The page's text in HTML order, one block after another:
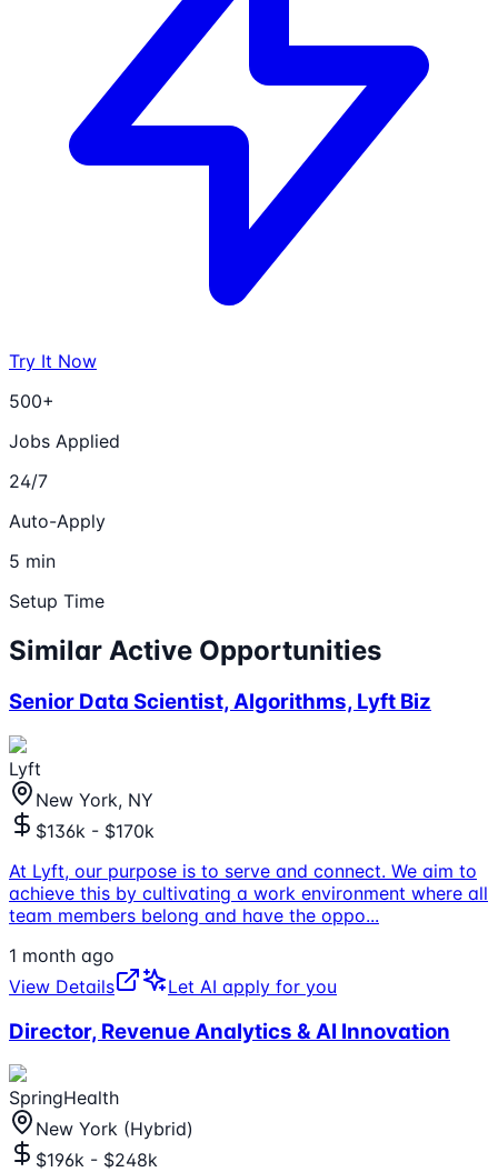
Try It Now
500+
Jobs Applied
24/7
Auto-Apply
5 min
Setup Time
Similar Active Opportunities
Senior Data Scientist, Algorithms, Lyft Biz
Lyft
New York, NY
$136k - $170k
At Lyft, our purpose is to serve and connect. We aim to
achieve this by cultivating a work environment where all
team members belong and have the oppo...
1 month ago
View Details
Let AI apply for you
Director, Revenue Analytics & AI Innovation
SpringHealth
New York (Hybrid)
$196k - $248k